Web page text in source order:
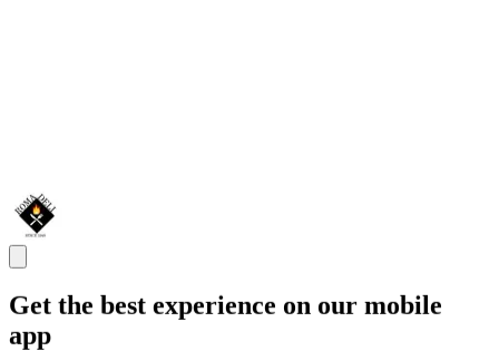
Get the best experience on our mobile
app